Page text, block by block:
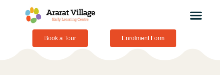
Book a Tour Enrolment Form